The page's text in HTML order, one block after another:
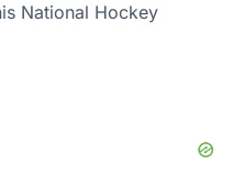
National Hockey